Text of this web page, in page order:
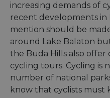
increasing demands of
recent developments in
mention should be
around Lake Balaton
the Buda Hills also
cycling tours. Cycling is
number of national
know that cyclists must